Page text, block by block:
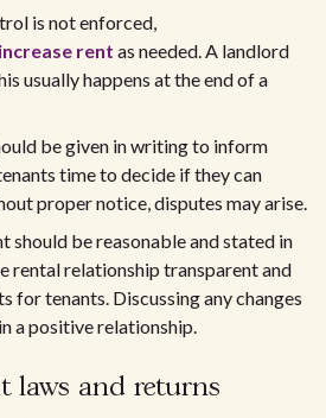
is not enforced,
rent as needed. A landlord
usually happens at the end of a
be given in writing to inform
time to decide if they can
proper notice, disputes may arise.
should be reasonable and stated in
rental relationship transparent and
for tenants. Discussing any changes
a positive relationship.
laws and returns